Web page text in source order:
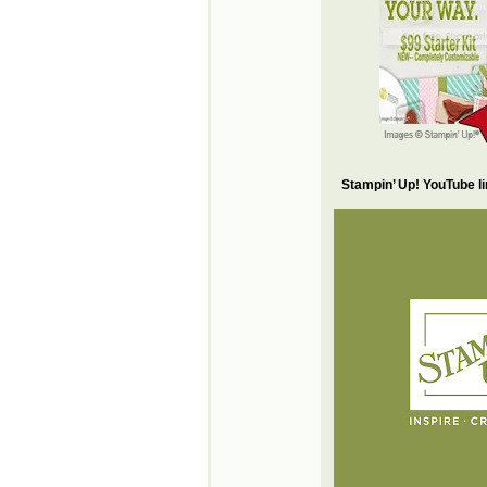
Stampin’ Up! YouTube